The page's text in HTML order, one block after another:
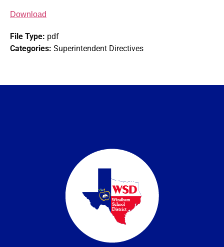
Download
File Type: pdf
Categories: Superintendent Directives